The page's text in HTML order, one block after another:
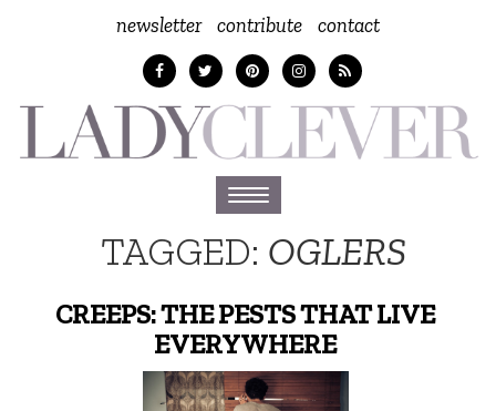
newsletter contribute contact
Toggle
navigation
TAGGED: OGLERS
CREEPS: THE PESTS THAT LIVE
EVERYWHERE